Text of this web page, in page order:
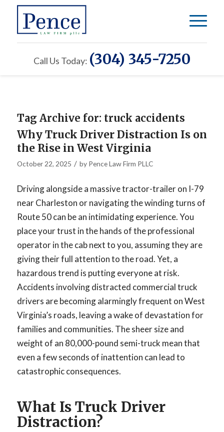
Call Us Today: (304) 345-7250
Tag Archive for: truck accidents
Why Truck Driver Distraction Is on
the Rise in West Virginia
October 22, 2025 / by Pence Law Firm PLLC
Driving alongside a massive tractor-trailer on I-79
near Charleston or navigating the winding turns of
Route 50 can be an intimidating experience. You
place your trust in the hands of the professional
operator in the cab next to you, assuming they are
giving their full attention to the road. Yet, a
hazardous trend is putting everyone at risk.
Accidents involving distracted commercial truck
drivers are becoming alarmingly frequent on West
Virginia’s roads, leaving a wake of devastation for
families and communities. The sheer size and
weight of an 80,000-pound semi-truck mean that
even a few seconds of inattention can lead to
catastrophic consequences.
What Is Truck Driver
Distraction?